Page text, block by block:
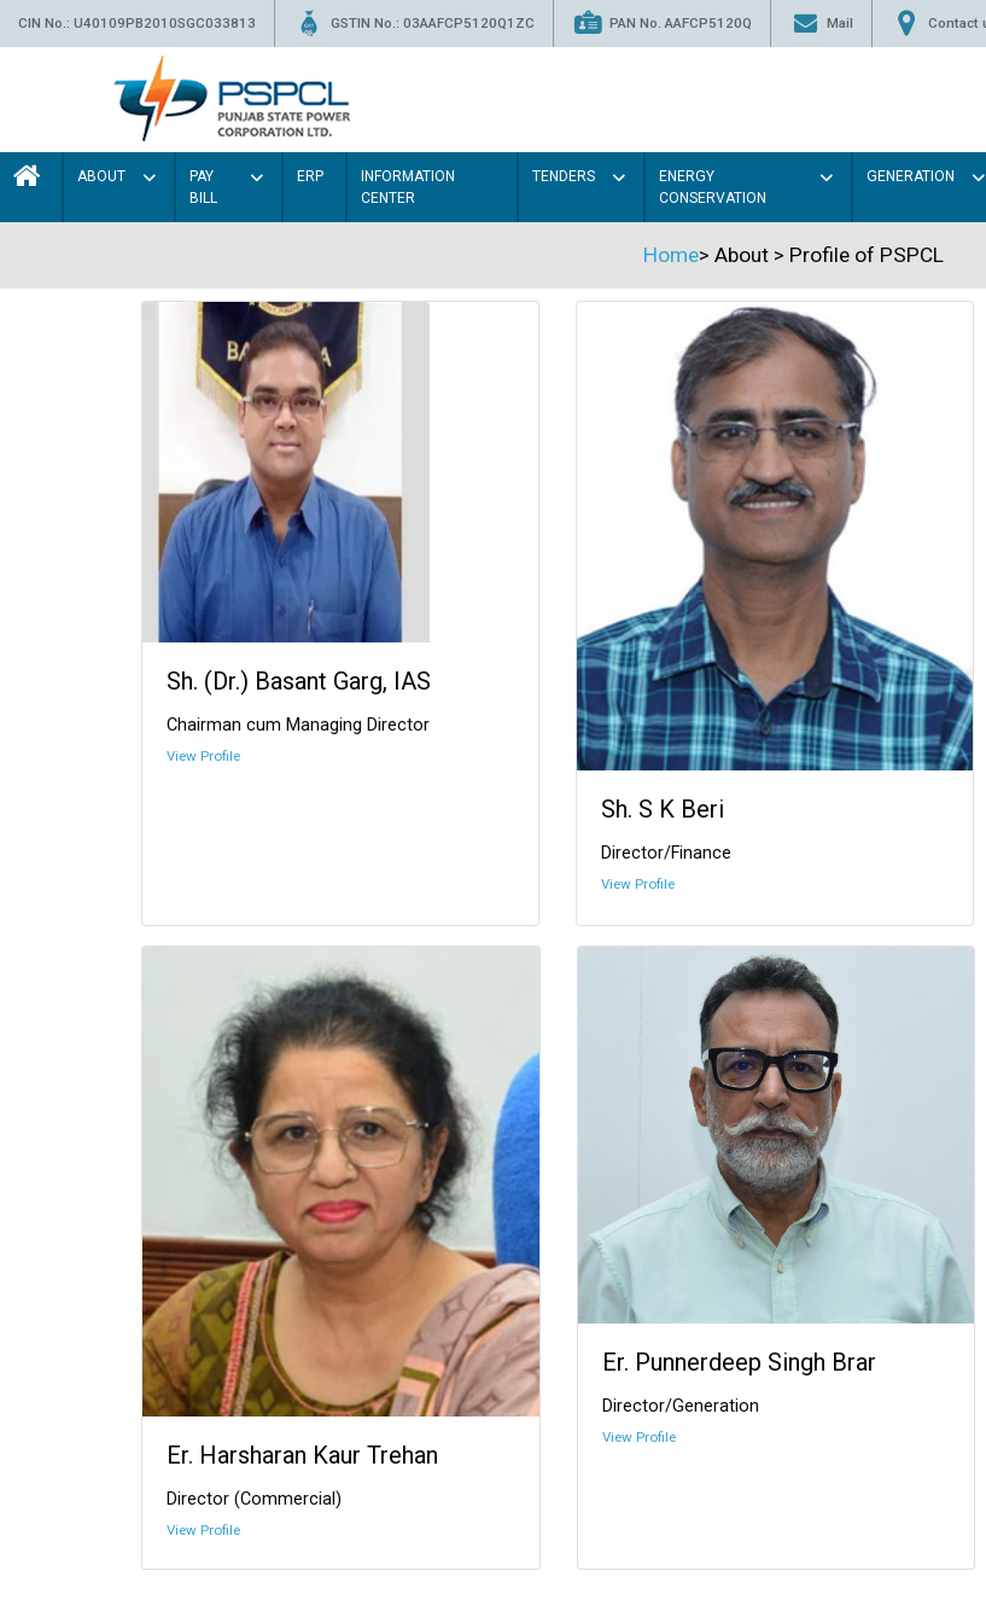
CIN No.: U40109PB2010SGC033813 GSTIN No.: 03AAFCP5120Q1ZC PAN No. AAFCP5120Q Mail Contact
ABOUT
PAY
BILL
ERP
INFORMATION
CENTER
TENDERS
ENERGY
CONSERVATION
GENERATION
Home> About> Profile of PSPCL
Sh. (Dr.) Basant Garg, IAS
Chairman cum Managing Director
View Profile
Sh. S K Beri
Director/Finance
View Profile
Er. Harsharan Kaur Trehan
Director (Commercial)
View Profile
Er. Punnerdeep Singh Brar
Director/Generation
View Profile